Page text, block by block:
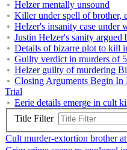
Helzer mentally unsound
Killer under spell of brother,
Helzer's insanity case under
Justin Helzer's sanity argued
Details of bizarre plot to kill
Guilty verdict in murders of 5
Helzer guilty of murdering
Closing Arguments Begin In
Trial
Eerie details emerge in cult
Title Filter
Cult murder-extortion brother